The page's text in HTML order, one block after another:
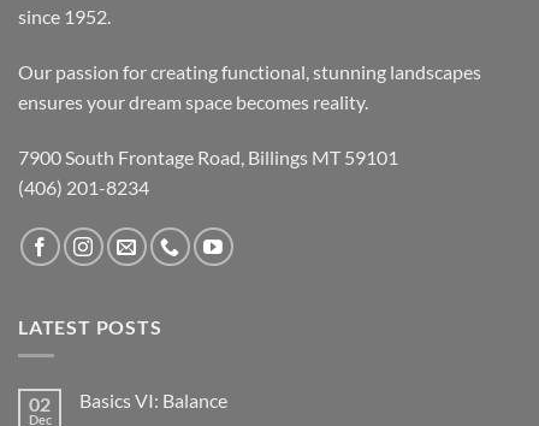
since 1952.
Our passion for creating functional, stunning landscapes
ensures your dream space becomes reality.
7900 South Frontage Road, Billings MT 59101
(406) 201-8234
LATEST POSTS
02
Dec
Basics VI: Balance